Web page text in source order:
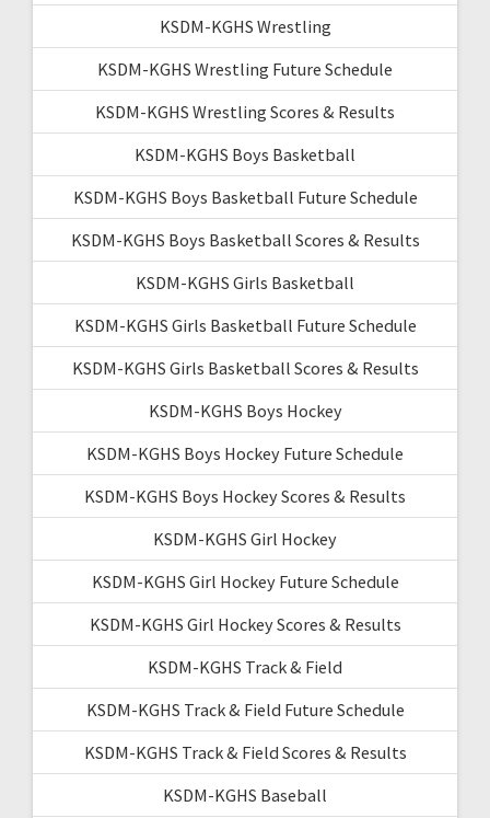
KSDM-KGHS Wrestling
KSDM-KGHS Wrestling Future Schedule
KSDM-KGHS Wrestling Scores & Results
KSDM-KGHS Boys Basketball
KSDM-KGHS Boys Basketball Future Schedule
KSDM-KGHS Boys Basketball Scores & Results
KSDM-KGHS Girls Basketball
KSDM-KGHS Girls Basketball Future Schedule
KSDM-KGHS Girls Basketball Scores & Results
KSDM-KGHS Boys Hockey
KSDM-KGHS Boys Hockey Future Schedule
KSDM-KGHS Boys Hockey Scores & Results
KSDM-KGHS Girl Hockey
KSDM-KGHS Girl Hockey Future Schedule
KSDM-KGHS Girl Hockey Scores & Results
KSDM-KGHS Track & Field
KSDM-KGHS Track & Field Future Schedule
KSDM-KGHS Track & Field Scores & Results
KSDM-KGHS Baseball